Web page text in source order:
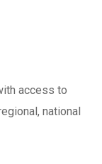
access to
national